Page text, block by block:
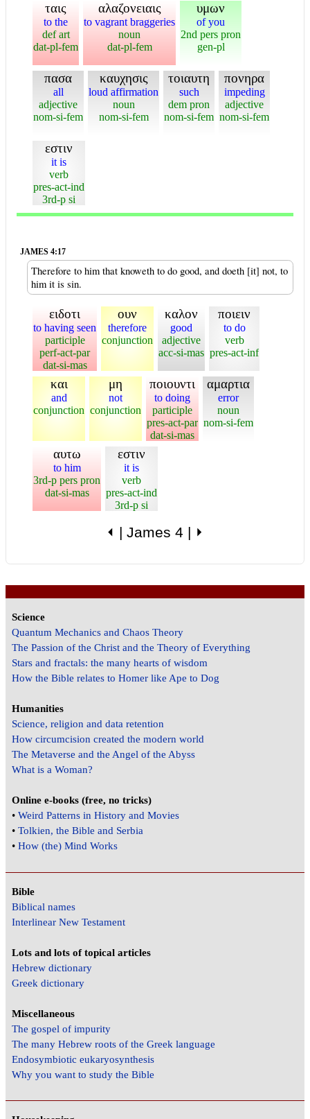
ταις
to the
def art
dat-pl-fem
αλαζονειαις
to vagrant braggeries
noun
dat-pl-fem
υμων
of you
2nd pers pron
gen-pl
πασα
all
adjective
nom-si-fem
καυχησις
loud affirmation
noun
nom-si-fem
τοιαυτη
such
dem pron
nom-si-fem
πονηρα
impeding
adjective
nom-si-fem
εστιν
it is
verb
pres-act-ind
3rd-p si
JAMES 4:17
Therefore to him that knoweth to do good, and doeth [it] not, to
him it is sin.
ειδοτι
to having seen
participle
perf-act-par
dat-si-mas
ουν
therefore
conjunction
καλον
good
adjective
acc-si-mas
ποιειν
to do
verb
pres-act-inf
και
and
conjunction
μη
not
conjunction
ποιουντι
to doing
participle
pres-act-par
dat-si-mas
αμαρτια
error
noun
nom-si-fem
αυτω
to him
3rd-p pers pron
dat-si-mas
εστιν
it is
verb
pres-act-ind
3rd-p si
⏴ | James 4 | ⏵
Science
Quantum Mechanics and Chaos Theory
The Passion of the Christ and the Theory of Everything
Stars and fractals: the many hearts of wisdom
How the Bible relates to Homer like Ape to Dog
Humanities
Science, religion and data retention
How circumcision created the modern world
The Metaverse and the Angel of the Abyss
What is a Woman?
Online e-books (free, no tricks)
•Weird Patterns in History and Movies
•Tolkien, the Bible and Serbia
•How (the) Mind Works
Bible
Biblical names
Interlinear New Testament
Lots and lots of topical articles
Hebrew dictionary
Greek dictionary
Miscellaneous
The gospel of impurity
The many Hebrew roots of the Greek language
Endosymbiotic eukaryosynthesis
Why you want to study the Bible